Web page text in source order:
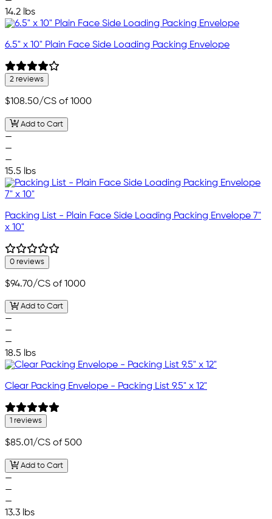
14.2 lbs
6.5" x 10" Plain Face Side Loading Packing Envelope
2 reviews
$108.50/CS of 1000
Add to Cart
—
—
—
15.5 lbs
Packing List - Plain Face Side Loading Packing Envelope 7"
x 10"
0 reviews
$94.70/CS of 1000
Add to Cart
—
—
—
18.5 lbs
Clear Packing Envelope - Packing List 9.5" x 12"
1 reviews
$85.01/CS of 500
Add to Cart
—
—
—
13.3 lbs